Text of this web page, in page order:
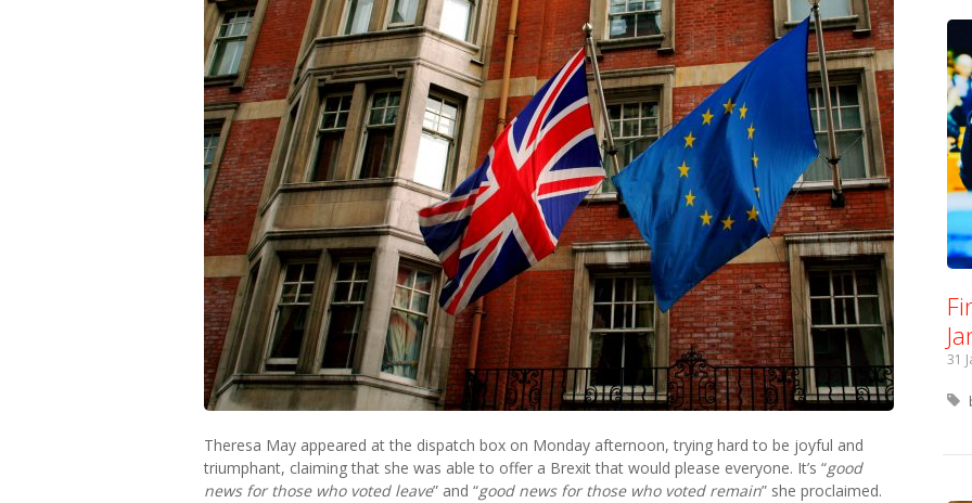
Theresa May appeared at the dispatch box on Monday afternoon, trying hard to be joyful and
triumphant, claiming that she was able to offer a Brexit that would please everyone. It’s “good
news for those who voted leave” and “good news for those who voted remain” she proclaimed.
31